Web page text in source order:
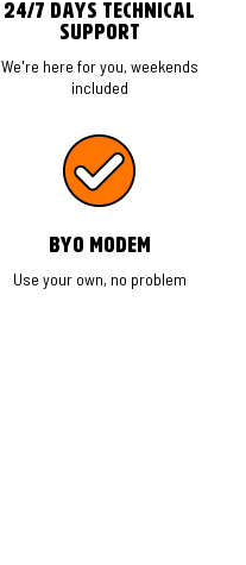
24/7 Days Technical
Support
We're here for you, weekends
included
BYO Modem
Use your own, no problem